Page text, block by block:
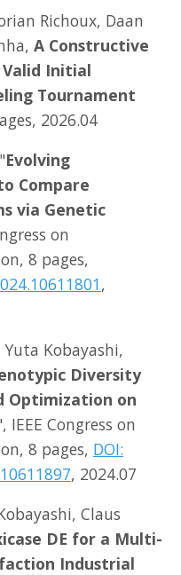
Richoux, Daan
A Constructive
Initial
Tournament
2026.04
Evolving
Compare
via Genetic
on
8 pages,
,
Kobayashi,
Diversity
Optimization on
IEEE Congress on
8 pages, DOI:
, 2024.07
Claus
DE for a Multi-
Industrial